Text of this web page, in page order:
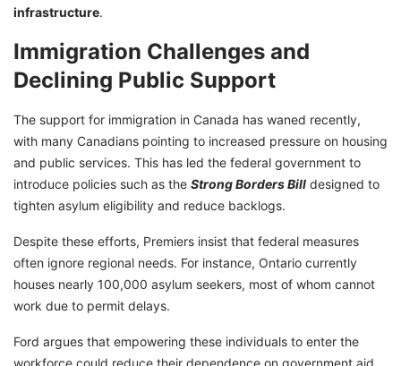
infrastructure.
Immigration Challenges and
Declining Public Support
The support for immigration in Canada has waned recently,
with many Canadians pointing to increased pressure on housing
and public services. This has led the federal government to
introduce policies such as the Strong Borders Bill designed to
tighten asylum eligibility and reduce backlogs.
Despite these efforts, Premiers insist that federal measures
often ignore regional needs. For instance, Ontario currently
houses nearly 100,000 asylum seekers, most of whom cannot
work due to permit delays.
Ford argues that empowering these individuals to enter the